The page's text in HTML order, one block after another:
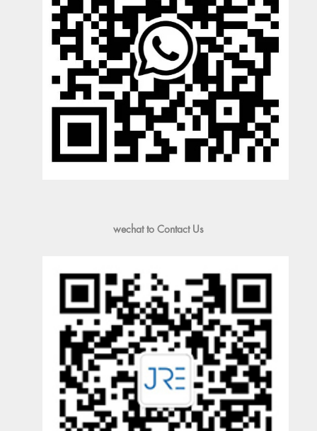
wechat to Contact Us